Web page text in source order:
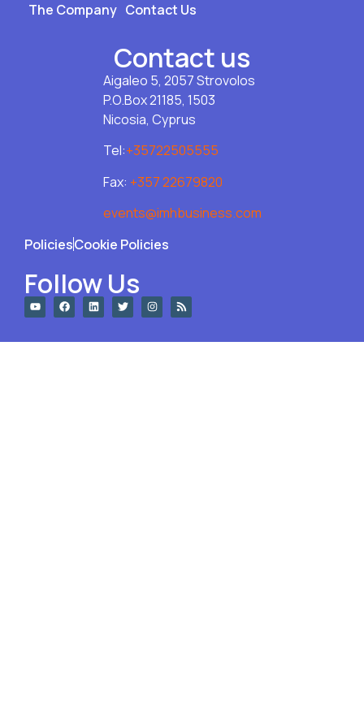
The Company Contact Us
Contact us
Aigaleo 5, 2057 Strovolos
P.O.Box 21185, 1503
Nicosia, Cyprus
Tel:+35722505555
Fax: +357 22679820
events@imhbusiness.com
PoliciesCookie Policies
Follow Us